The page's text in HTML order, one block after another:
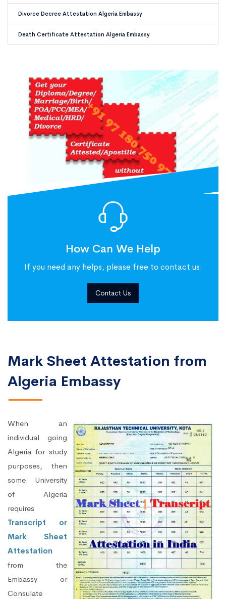
Divorce Decree Attestation Algeria Embassy
Death Certificate Attestation Algeria Embassy
How Can We Help
If you need any helps, please free to contact us.
Contact Us
Mark Sheet Attestation from
Algeria Embassy
When an
individual going
Algeria for study
purposes, then
some University
of Algeria
requires
Transcript or
Mark Sheet
Attestation
from the
Embassy or
Consulate